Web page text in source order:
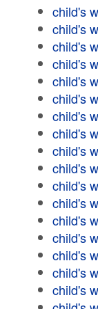
child's
child's
child's
child's
child's
child's
child's
child's
child's
child's
child's
child's
child's
child's
child's
child's
child's